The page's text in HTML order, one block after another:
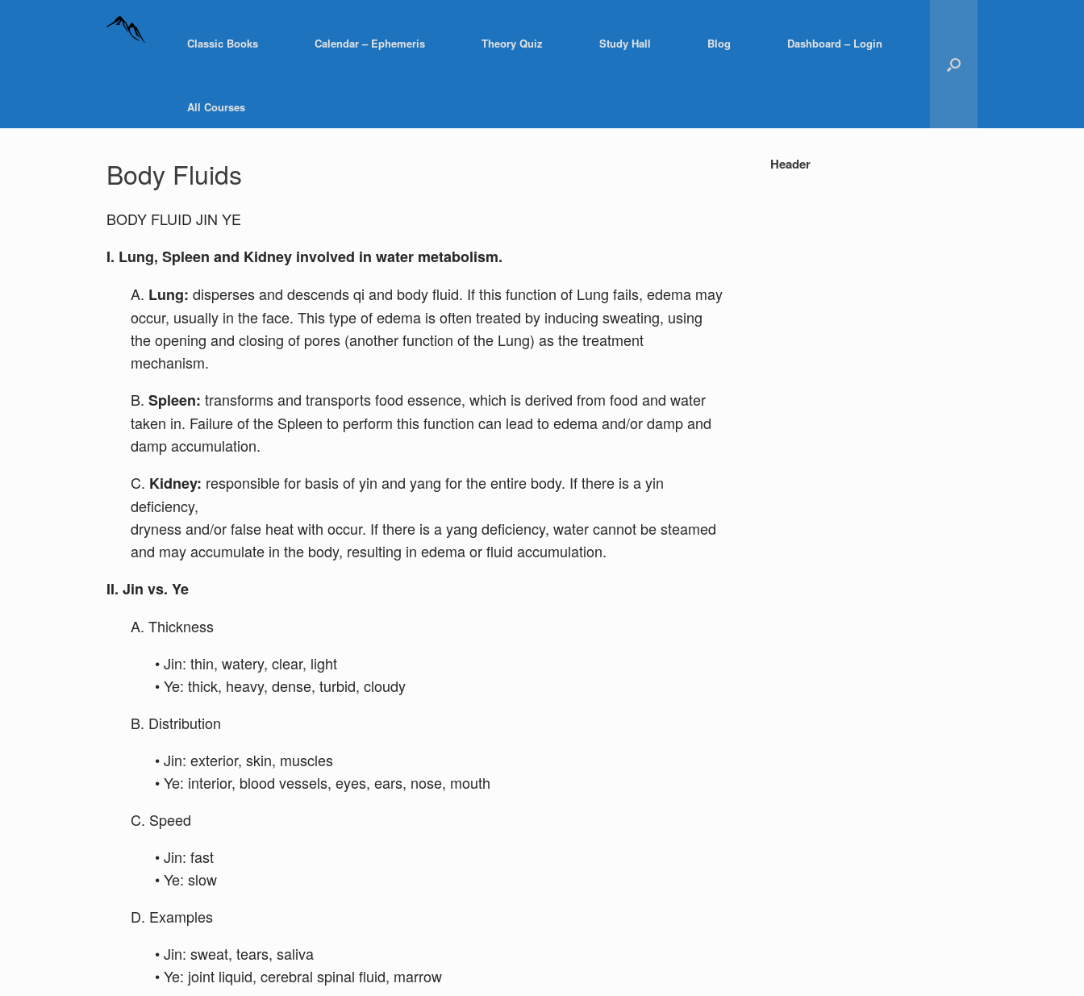
Classic Books Calendar – Ephemeris Theory Quiz Study Hall Blog Dashboard – Login
All Courses
Body Fluids
BODY FLUID JIN YE
I. Lung, Spleen and Kidney involved in water metabolism.
A. Lung: disperses and descends qi and body fluid. If this function of Lung fails, edema may
occur, usually in the face. This type of edema is often treated by inducing sweating, using
the opening and closing of pores (another function of the Lung) as the treatment
mechanism.
B. Spleen: transforms and transports food essence, which is derived from food and water
taken in. Failure of the Spleen to perform this function can lead to edema and/or damp and
damp accumulation.
C. Kidney: responsible for basis of yin and yang for the entire body. If there is a yin
deficiency,
dryness and/or false heat with occur. If there is a yang deficiency, water cannot be steamed
and may accumulate in the body, resulting in edema or fluid accumulation.
II. Jin vs. Ye
A. Thickness
• Jin: thin, watery, clear, light
• Ye: thick, heavy, dense, turbid, cloudy
B. Distribution
• Jin: exterior, skin, muscles
• Ye: interior, blood vessels, eyes, ears, nose, mouth
C. Speed
• Jin: fast
• Ye: slow
D. Examples
• Jin: sweat, tears, saliva
• Ye: joint liquid, cerebral spinal fluid, marrow
Header